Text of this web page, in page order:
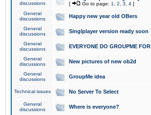
discussions
[ Go to page: 1 2 3 4 ]
General
discussions
Happy new year old OBers
General
discussions
Singlplayer version ready soon
General
discussions
EVERYONE DO GROUPME
General
discussions
New pictures of new ob2d
General
discussions
GroupMe idea
Technical issues No Server To Select
General
discussions
Where is everyone?